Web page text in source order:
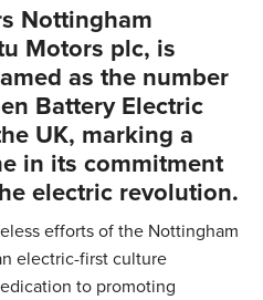
Nottingham
Motors plc, is
as the number
Battery Electric
UK, marking a
in its commitment
electric revolution.
efforts of the Nottingham
electric-first culture
to promoting